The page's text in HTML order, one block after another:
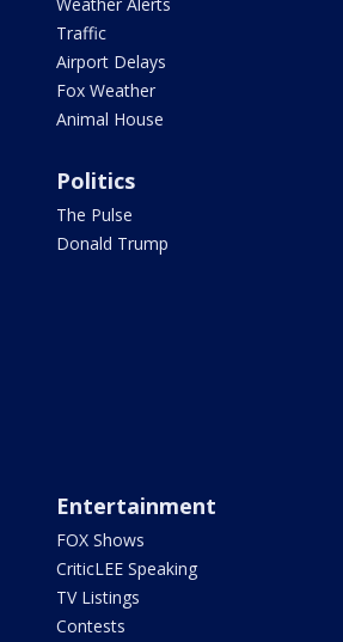
Weather Alerts
Traffic
Airport Delays
Fox Weather
Animal House
Politics
The Pulse
Donald Trump
Entertainment
FOX Shows
CriticLEE Speaking
TV Listings
Contests